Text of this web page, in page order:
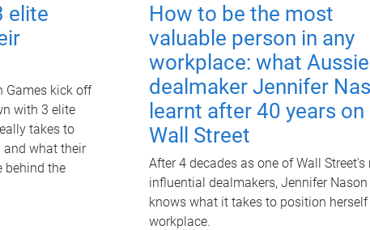
elite
Games kick off
with 3 elite
takes to
and what their
behind the
How to be the most
valuable person in any
workplace: what Aussie
dealmaker Jennifer
learnt after 40 years on
Wall Street
After 4 decades as one of Wall Street's
influential dealmakers, Jennifer Nason
knows what it takes to position herself
workplace.